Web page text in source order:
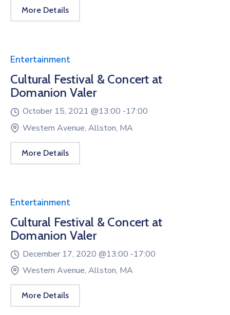
More Details
Entertainment
Cultural Festival & Concert at
Domanion Valer
October 15, 2021 @13:00 -17:00
Western Avenue, Allston, MA
More Details
Entertainment
Cultural Festival & Concert at
Domanion Valer
December 17, 2020 @13:00 -17:00
Western Avenue, Allston, MA
More Details